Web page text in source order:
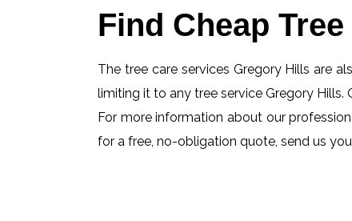
Find Cheap
The tree care services Gregory Hills are
limiting it to any tree service Gregory
For more information about our
for a free, no-obligation quote, send us